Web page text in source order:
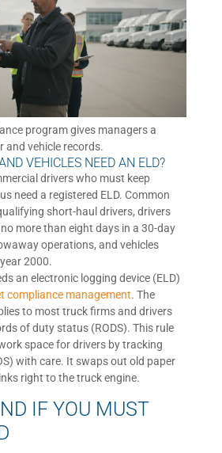
program gives managers a
and vehicle records.
VEHICLES NEED AN ELD?
drivers who must keep
need a registered ELD. Common
short-haul drivers, drivers
more than eight days in a 30-day
operations, and vehicles
2000.
an electronic logging device (ELD)
compliance management. The
to most truck firms and drivers
of duty status (RODS). This rule
space for drivers by tracking
with care. It swaps out old paper
right to the truck engine.
IF YOU MUST